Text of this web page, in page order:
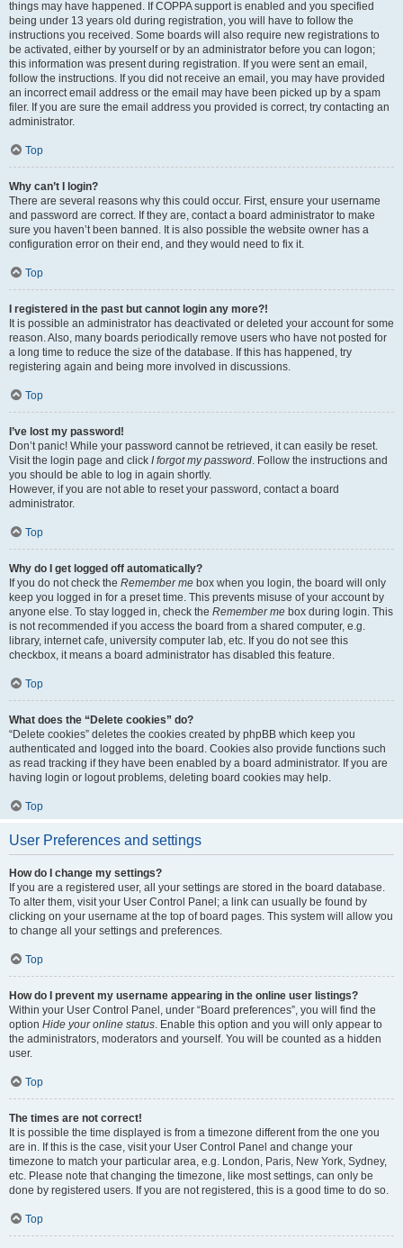
things may have happened. If COPPA support is enabled and you specified
being under 13 years old during registration, you will have to follow the
instructions you received. Some boards will also require new registrations to
be activated, either by yourself or by an administrator before you can logon;
this information was present during registration. If you were sent an email,
follow the instructions. If you did not receive an email, you may have provided
an incorrect email address or the email may have been picked up by a spam
filer. If you are sure the email address you provided is correct, try contacting an
administrator.
Top
Why can’t I login?
There are several reasons why this could occur. First, ensure your username
and password are correct. If they are, contact a board administrator to make
sure you haven’t been banned. It is also possible the website owner has a
configuration error on their end, and they would need to fix it.
Top
I registered in the past but cannot login any more?!
It is possible an administrator has deactivated or deleted your account for some
reason. Also, many boards periodically remove users who have not posted for
a long time to reduce the size of the database. If this has happened, try
registering again and being more involved in discussions.
Top
I’ve lost my password!
Don’t panic! While your password cannot be retrieved, it can easily be reset.
Visit the login page and click I forgot my password. Follow the instructions and
you should be able to log in again shortly.
However, if you are not able to reset your password, contact a board
administrator.
Top
Why do I get logged off automatically?
If you do not check the Remember me box when you login, the board will only
keep you logged in for a preset time. This prevents misuse of your account by
anyone else. To stay logged in, check the Remember me box during login. This
is not recommended if you access the board from a shared computer, e.g.
library, internet cafe, university computer lab, etc. If you do not see this
checkbox, it means a board administrator has disabled this feature.
Top
What does the “Delete cookies” do?
“Delete cookies” deletes the cookies created by phpBB which keep you
authenticated and logged into the board. Cookies also provide functions such
as read tracking if they have been enabled by a board administrator. If you are
having login or logout problems, deleting board cookies may help.
Top
User Preferences and settings
How do I change my settings?
If you are a registered user, all your settings are stored in the board database.
To alter them, visit your User Control Panel; a link can usually be found by
clicking on your username at the top of board pages. This system will allow you
to change all your settings and preferences.
Top
How do I prevent my username appearing in the online user listings?
Within your User Control Panel, under “Board preferences”, you will find the
option Hide your online status. Enable this option and you will only appear to
the administrators, moderators and yourself. You will be counted as a hidden
user.
Top
The times are not correct!
It is possible the time displayed is from a timezone different from the one you
are in. If this is the case, visit your User Control Panel and change your
timezone to match your particular area, e.g. London, Paris, New York, Sydney,
etc. Please note that changing the timezone, like most settings, can only be
done by registered users. If you are not registered, this is a good time to do so.
Top